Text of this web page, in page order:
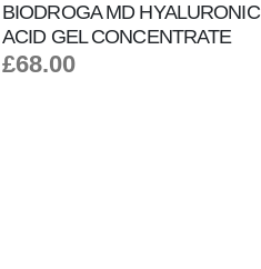
BIODROGA MD HYALURONIC
ACID GEL CONCENTRATE
£68.00